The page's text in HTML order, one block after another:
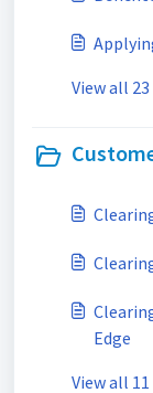
View all 23
Edge
View all 11